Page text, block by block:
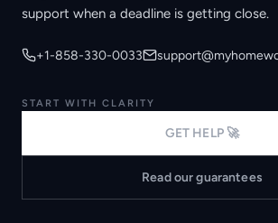
support when a deadline is getting close.
+1-858-330-0033
START WITH CLARITY
GET HELP 🚀
Read our guarantees